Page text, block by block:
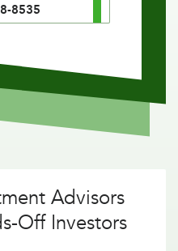
8535
Advisors
Off Investors